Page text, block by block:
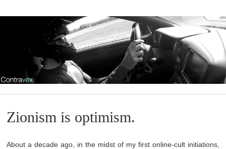
Zionism is optimism.
About a decade ago, in the midst of my first online-cult initiations,